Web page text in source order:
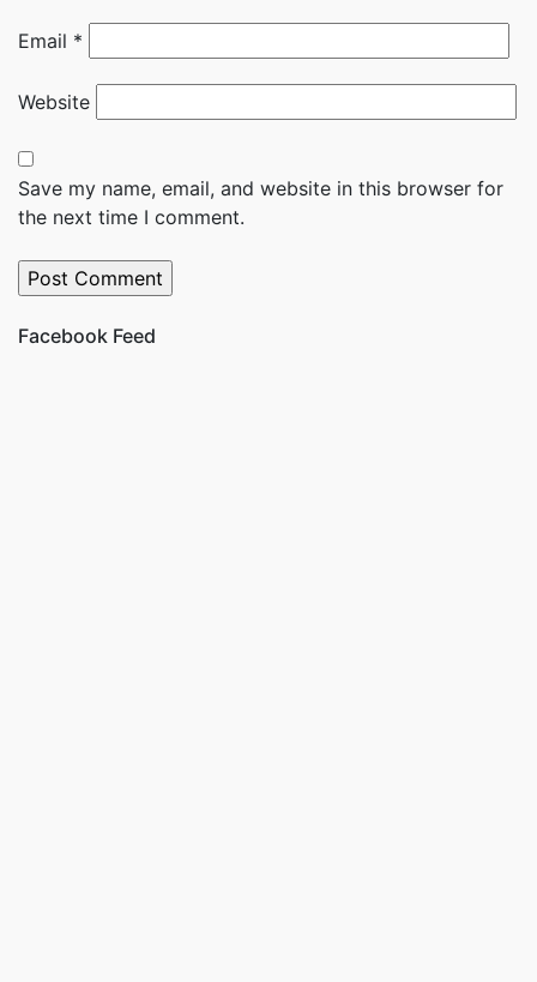
Email *
Website
Save my name, email, and website in this browser for
the next time I comment.
Facebook Feed